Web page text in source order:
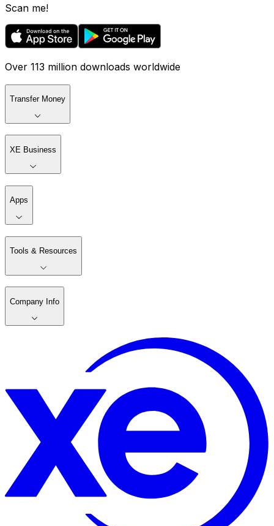
Scan me!
Over 113 million downloads worldwide
Transfer Money
XE Business
Apps
Tools & Resources
Company Info